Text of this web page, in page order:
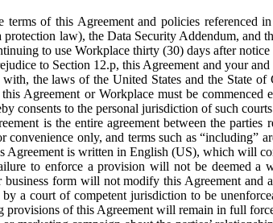
terms of this Agreement and policies
law), the Data Security Addendum, and
to use Workplace thirty (30) days after
to Section 12.p, this Agreement and your
with, the laws of the United States and the State
Agreement or Workplace must be
consents to the personal jurisdiction of such
is the entire agreement between the parties
convenience only, and terms such as
Agreement is written in English (US), which will
to enforce a provision will not be deemed a
business form will not modify this Agreement
a court of competent jurisdiction to be
provisions of this Agreement will remain in full